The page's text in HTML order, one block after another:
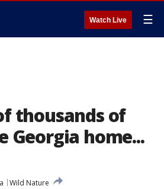
Watch Live ☰
thousands of
Georgia home...
Wild Nature